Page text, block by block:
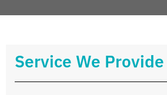
Service We Provide